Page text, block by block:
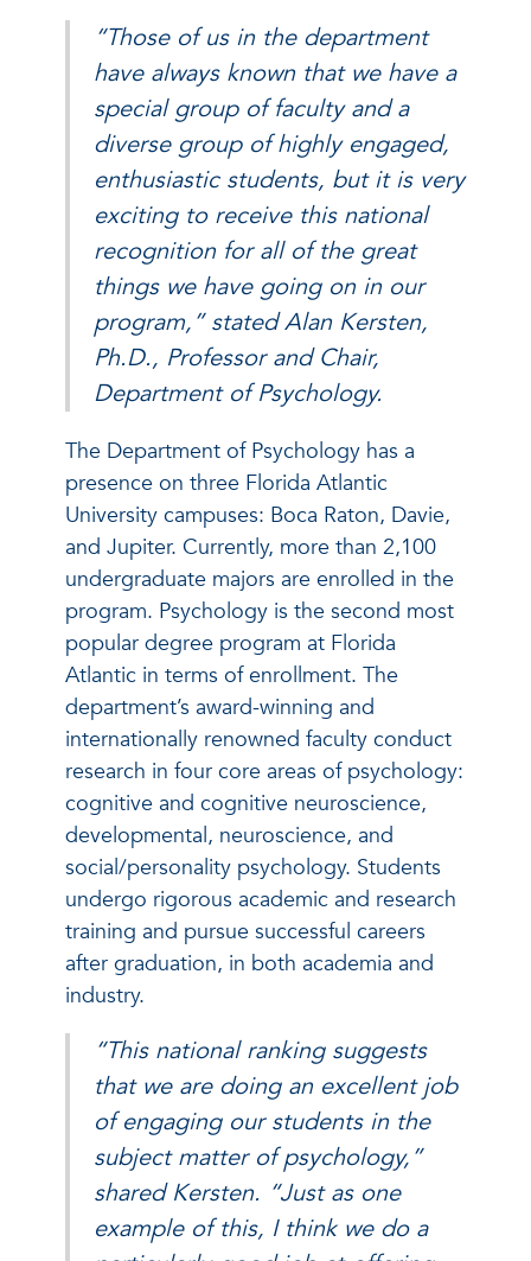
“Those of us in the department
have always known that we have a
special group of faculty and a
diverse group of highly engaged,
enthusiastic students, but it is very
exciting to receive this national
recognition for all of the great
things we have going on in our
program,” stated Alan Kersten,
Ph.D., Professor and Chair,
Department of Psychology.
The Department of Psychology has a
presence on three Florida Atlantic
University campuses: Boca Raton, Davie,
and Jupiter. Currently, more than 2,100
undergraduate majors are enrolled in the
program. Psychology is the second most
popular degree program at Florida
Atlantic in terms of enrollment. The
department’s award-winning and
internationally renowned faculty conduct
research in four core areas of psychology:
cognitive and cognitive neuroscience,
developmental, neuroscience, and
social/personality psychology. Students
undergo rigorous academic and research
training and pursue successful careers
after graduation, in both academia and
industry.
“This national ranking suggests
that we are doing an excellent job
of engaging our students in the
subject matter of psychology,”
shared Kersten. “Just as one
example of this, I think we do a